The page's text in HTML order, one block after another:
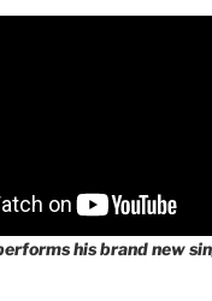
his brand new